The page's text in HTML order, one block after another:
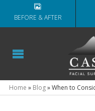
BEFORE & AFTER
Home » Blog»When to